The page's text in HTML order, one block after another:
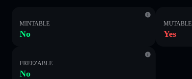
MINTABLE
No
MUTABLE
Yes
FREEZABLE
No